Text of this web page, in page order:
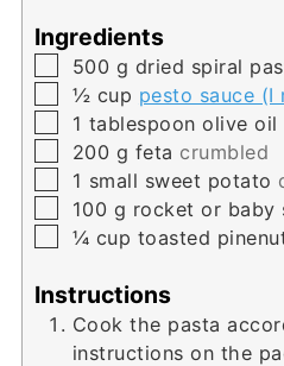
Ingredients
▢
500 g dried spiral
▢
½ cup pesto sauce (I
▢
1 tablespoon olive oil
▢
200 g feta crumbled
▢
1 small sweet potato
▢
100 g rocket or baby
▢
¼ cup toasted
Instructions
Cook the pasta
instructions on the